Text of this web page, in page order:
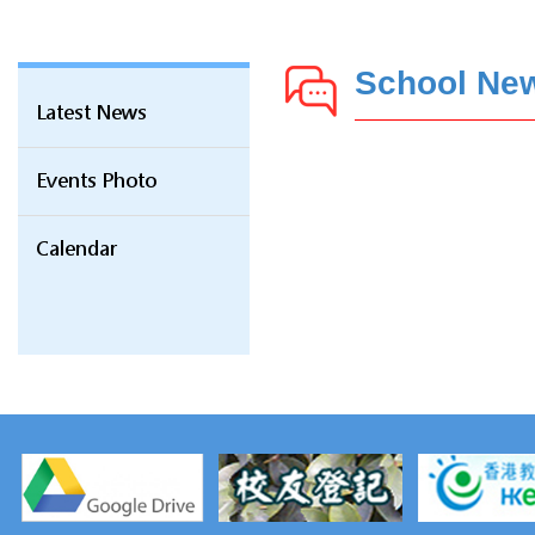
Latest News
Events Photo
Calendar
School